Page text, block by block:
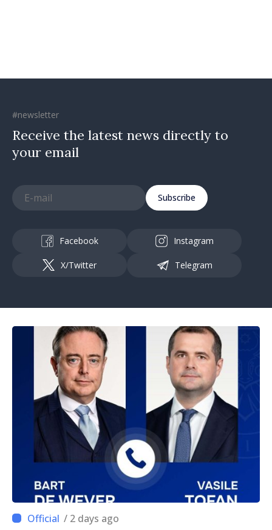
#newsletter
Receive the latest news directly to
your email
Subscribe
Facebook Instagram
X/Twitter Telegram
/ 2 days ago